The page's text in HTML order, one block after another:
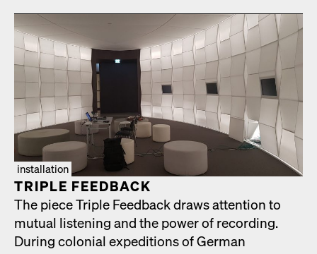
installation
TRIPLE FEED­BACK
The piece Triple Feed­back draws atten­tion to
mutu­al lis­ten­ing and the pow­er of record­ing.
Dur­ing colo­nial expe­di­tions of Ger­man